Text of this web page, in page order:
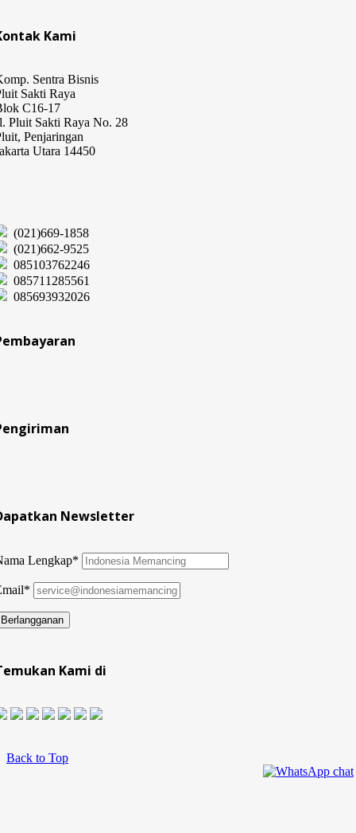
Kami
Sentra Bisnis
Sakti Raya
C16-17
Pluit Sakti Raya No. 28
Penjaringan
Utara 14450
(021)669-1858
(021)662-9525
085103762246
085711285561
085693932026
Newsletter
Lengkap*
Kami di
Back to Top